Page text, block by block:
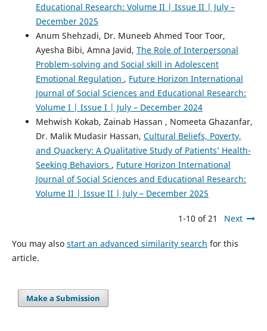
Educational Research: Volume II | Issue II | July –
December 2025
Anum Shehzadi, Dr. Muneeb Ahmed Toor Toor,
Ayesha Bibi, Amna Javid, The Role of Interpersonal
Problem-solving and Social skill in Adolescent
Emotional Regulation , Future Horizon International
Journal of Social Sciences and Educational Research:
Volume I | Issue I | July – December 2024
Mehwish Kokab, Zainab Hassan , Nomeeta Ghazanfar,
Dr. Malik Mudasir Hassan, Cultural Beliefs, Poverty,
and Quackery: A Qualitative Study of Patients’ Health-
Seeking Behaviors , Future Horizon International
Journal of Social Sciences and Educational Research:
Volume II | Issue II | July – December 2025
1-10 of 21 Next
You may also start an advanced similarity search for this
article.
Make a Submission